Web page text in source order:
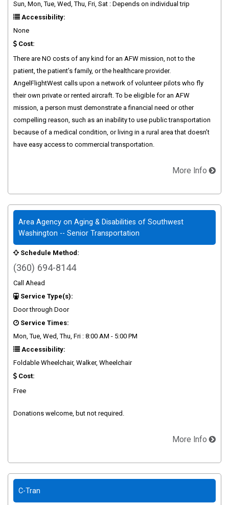
Sun, Mon, Tue, Wed, Thu, Fri, Sat : Depends on individual trip
Accessibility:
None
Cost:
There are NO costs of any kind for an AFW mission, not to the
patient, the patient’s family, or the healthcare provider.
AngelFlightWest calls upon a network of volunteer pilots who fly
their own private or rented aircraft. To be eligible for an AFW
mission, a person must demonstrate a financial need or other
compelling reason, such as an inability to use public transportation
because of a medical condition, or living in a rural area that doesn’t
have easy access to commercial transportation.
More Info
Area Agency on Aging & Disabilities of Southwest
Washington -- Senior Transportation
Schedule Method:
(360) 694-8144
Call Ahead
Service Type(s):
Door through Door
Service Times:
Mon, Tue, Wed, Thu, Fri : 8:00 AM - 5:00 PM
Accessibility:
Foldable Wheelchair, Walker, Wheelchair
Cost:
Free
Donations welcome, but not required.
More Info
C-Tran